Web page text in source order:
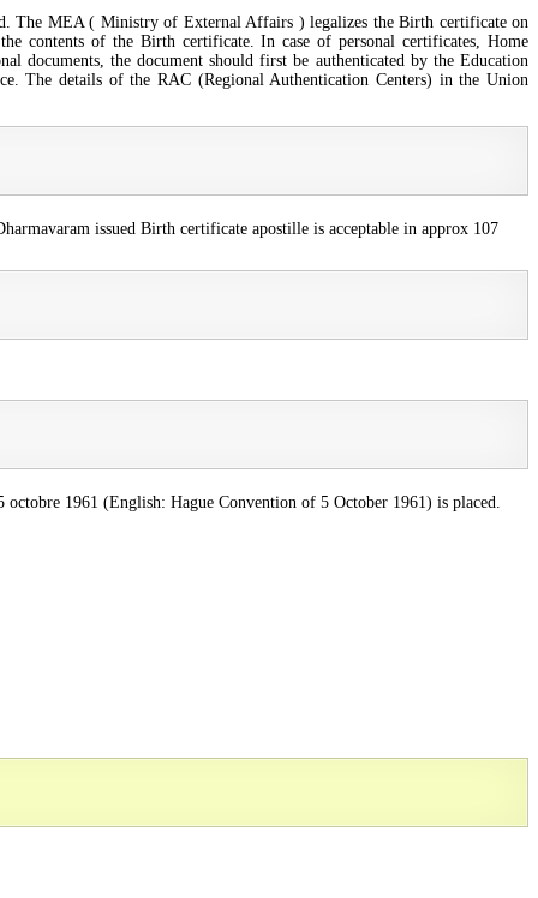
The MEA ( Ministry of External Affairs ) legalizes the Birth certificate on
contents of the Birth certificate. In case of personal certificates, Home
documents, the document should first be authenticated by the Education
The details of the RAC (Regional Authentication Centers) in the Union
issued Birth certificate apostille is acceptable in approx 107
1961 (English: Hague Convention of 5 October 1961) is placed.